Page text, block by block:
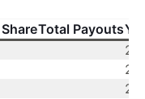
Total Payouts